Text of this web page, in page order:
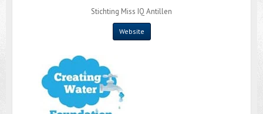
Stichting Miss IQ Antillen
Website